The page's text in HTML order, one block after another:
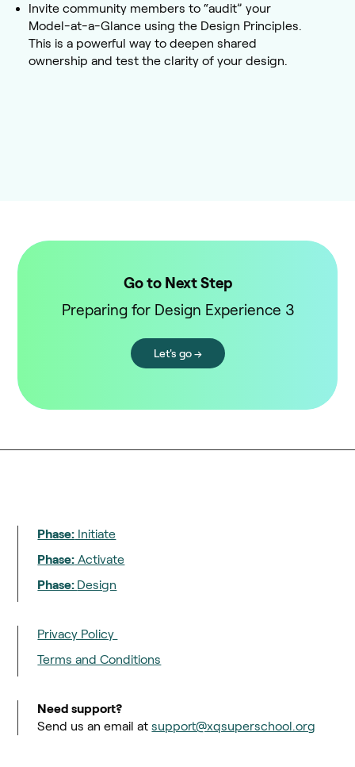
Invite community members to “audit” your
Model-at-a-Glance using the Design Principles.
This is a powerful way to deepen shared
ownership and test the clarity of your design.
Go to Next Step
Preparing for Design Experience 3
Let's go →
Phase: Initiate
Phase: Activate
Phase: Design
Privacy Policy
Terms and Conditions
Need support?
Send us an email atsupport@xqsuperschool.org